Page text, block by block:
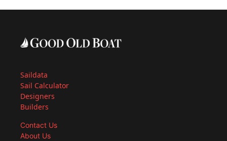
Saildata
Sail Calculator
Designers
Builders
Contact Us
About Us